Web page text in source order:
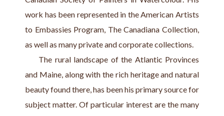
work has been represented in the American Artists
to Embassies Program, The Canadiana Collection,
as well as many private and corporate collections.
The rural landscape of the Atlantic Provinces
and Maine, along with the rich heritage and natural
beauty found there, has been his primary source for
subject matter. Of particular interest are the many